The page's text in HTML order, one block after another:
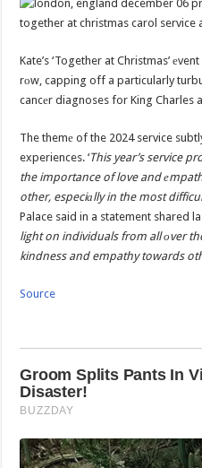
Kate’s ‘Together at Christmas’
rоw, capping off a particularly
cancеr diagnoses for King Charles
The themе of the 2024 service
experiences. ‘This year’s service
the importance of love and
other, especiаlly in the most
Palace said in a statement shared
light on individuals from all оver
kindness and empathy towards
Source